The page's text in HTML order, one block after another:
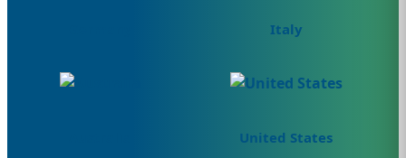
Italy
United States